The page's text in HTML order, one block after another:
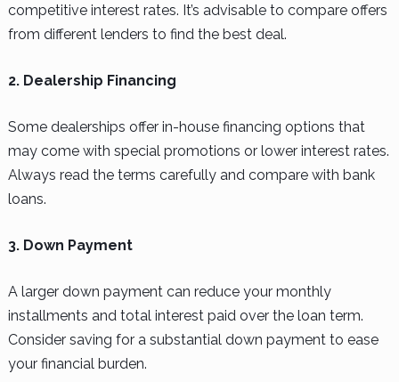
competitive interest rates. It’s advisable to compare offers
from different lenders to find the best deal.
2. Dealership Financing
Some dealerships offer in-house financing options that
may come with special promotions or lower interest rates.
Always read the terms carefully and compare with bank
loans.
3. Down Payment
A larger down payment can reduce your monthly
installments and total interest paid over the loan term.
Consider saving for a substantial down payment to ease
your financial burden.